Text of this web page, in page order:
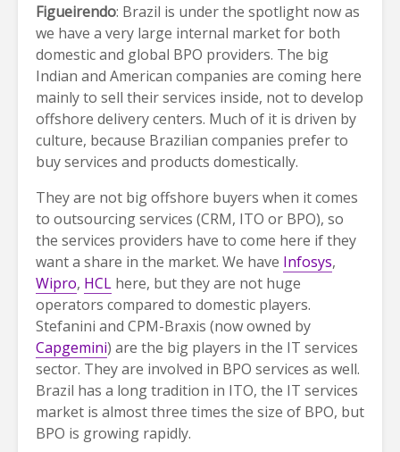
Figueirendo: Brazil is under the spotlight now as
we have a very large internal market for both
domestic and global BPO providers. The big
Indian and American companies are coming here
mainly to sell their services inside, not to develop
offshore delivery centers. Much of it is driven by
culture, because Brazilian companies prefer to
buy services and products domestically.
They are not big offshore buyers when it comes
to outsourcing services (CRM, ITO or BPO), so
the services providers have to come here if they
want a share in the market. We have Infosys,
Wipro, HCL here, but they are not huge
operators compared to domestic players.
Stefanini and CPM-Braxis (now owned by
Capgemini) are the big players in the IT services
sector. They are involved in BPO services as well.
Brazil has a long tradition in ITO, the IT services
market is almost three times the size of BPO, but
BPO is growing rapidly.